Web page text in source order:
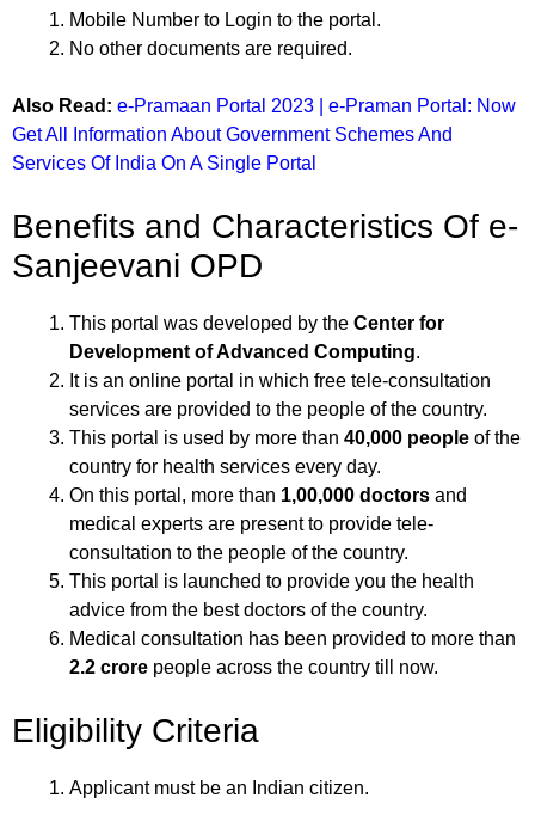
Mobile Number to Login to the portal.
No other documents are required.
Also Read: e-Pramaan Portal 2023 | e-Praman Portal: Now
Get All Information About Government Schemes And
Services Of India On A Single Portal
Benefits and Characteristics Of e-
Sanjeevani OPD
This portal was developed by the Center for
Development of Advanced Computing.
It is an online portal in which free tele-consultation
services are provided to the people of the country.
This portal is used by more than 40,000 people of the
country for health services every day.
On this portal, more than 1,00,000 doctors and
medical experts are present to provide tele-
consultation to the people of the country.
This portal is launched to provide you the health
advice from the best doctors of the country.
Medical consultation has been provided to more than
2.2 crore people across the country till now.
Eligibility Criteria
Applicant must be an Indian citizen.